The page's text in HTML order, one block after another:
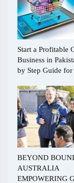
Start a Profitable
Business in
by Step Guide for
BEYOND
AUSTRALIA
EMPOWERING